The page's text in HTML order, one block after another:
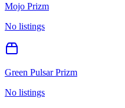
Mojo Prizm
No listings
Green Pulsar Prizm
No listings